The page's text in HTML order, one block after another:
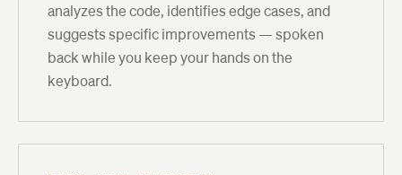
analyzes the code, identifies edge cases, and
suggests specific improvements — spoken
back while you keep your hands on the
keyboard.